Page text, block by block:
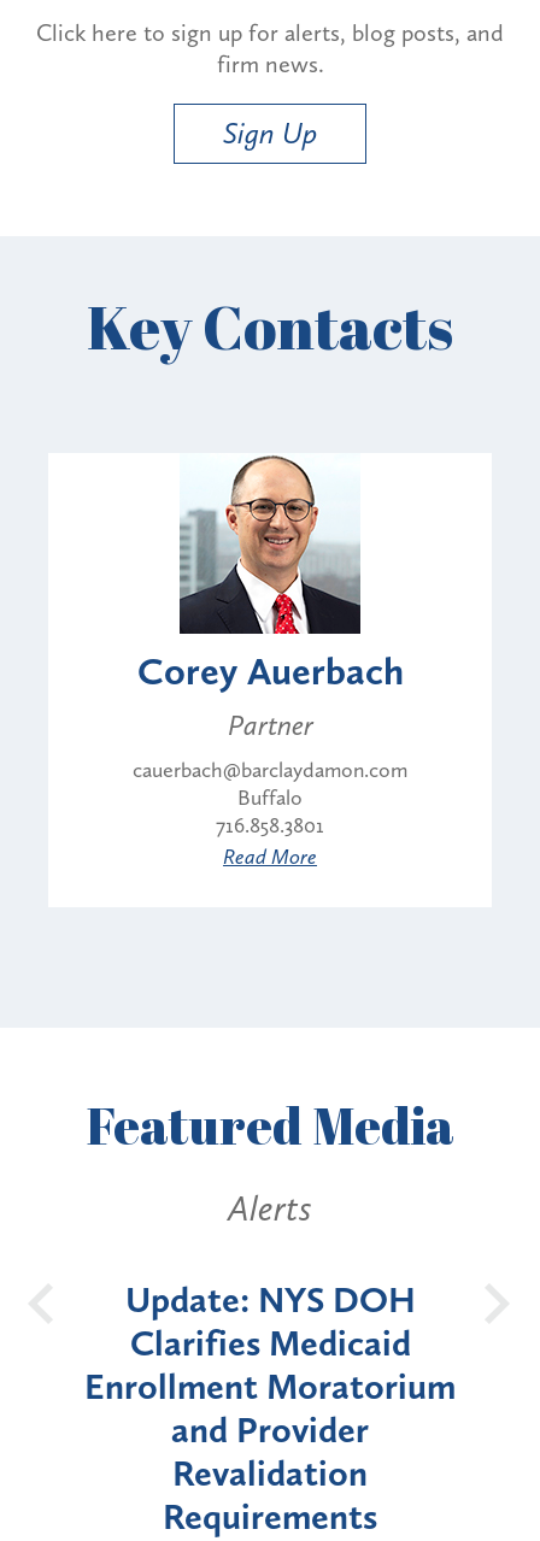
Click here to sign up for alerts, blog posts, and
firm news.
Sign Up
Key Contacts
Corey Auerbach
Partner
cauerbach@barclaydamon.com
Buffalo
716.858.3801
Read More
FeaturedMedia
NYS DOH
Medicaid
Moratorium
Provider
New York
Announces
Moratorium
Enrollment
"High-Risk"